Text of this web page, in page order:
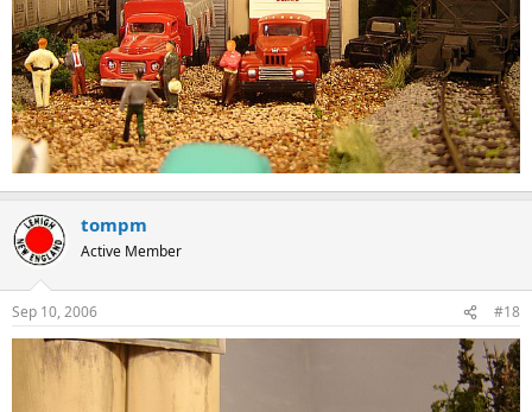
tompm
Active Member
Sep 10, 2006 #18